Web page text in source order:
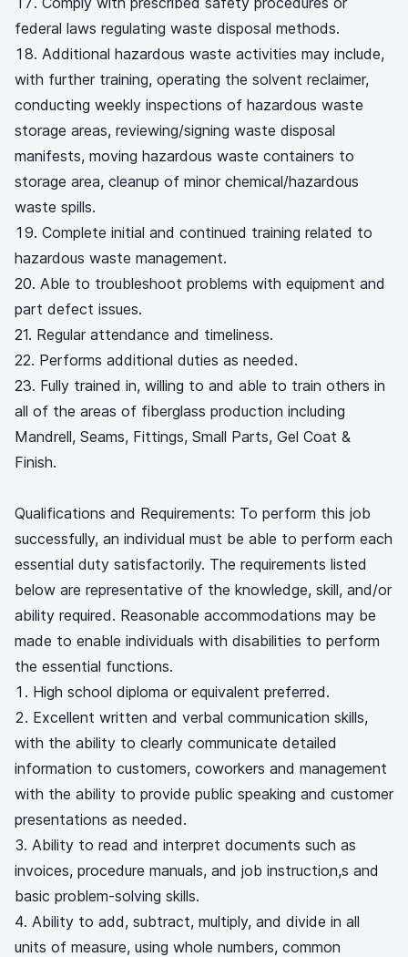
federal laws regulating waste disposal methods.
Additional hazardous waste activities may include,
with further training, operating the solvent reclaimer,
conducting weekly inspections of hazardous waste
storage areas, reviewing/signing waste disposal
manifests, moving hazardous waste containers to
storage area, cleanup of minor chemical/hazardous
waste spills.
Complete initial and continued training related to
hazardous waste management.
20. Able to troubleshoot problems with equipment and
part defect issues.
21. Regular attendance and timeliness.
22. Performs additional duties as needed.
23. Fully trained in, willing to and able to train others in
all of the areas of fiberglass production including
Mandrell, Seams, Fittings, Small Parts, Gel Coat &
Finish.
Qualifications and Requirements: To perform this job
successfully, an individual must be able to perform each
essential duty satisfactorily. The requirements listed
below are representative of the knowledge, skill, and/or
ability required. Reasonable accommodations may be
made to enable individuals with disabilities to perform
the essential functions.
High school diploma or equivalent preferred.
Excellent written and verbal communication skills,
with the ability to clearly communicate detailed
information to customers, coworkers and management
with the ability to provide public speaking and customer
presentations as needed.
Ability to read and interpret documents such as
invoices, procedure manuals, and job instruction,s and
basic problem-solving skills.
Ability to add, subtract, multiply, and divide in all
units of measure, using whole numbers, common